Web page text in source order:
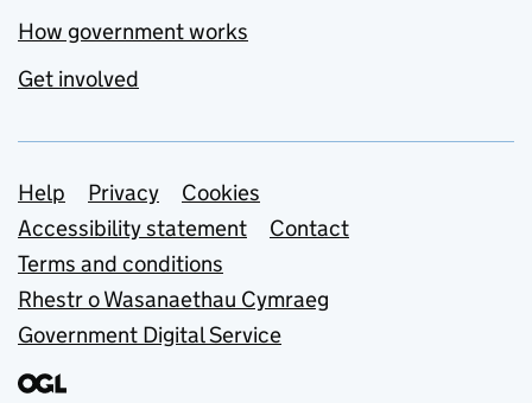
How government works
Get involved
Support links
Help Privacy
Cookies
Accessibility statement
Contact
Terms and conditions
Rhestr o Wasanaethau Cymraeg
Government Digital Service